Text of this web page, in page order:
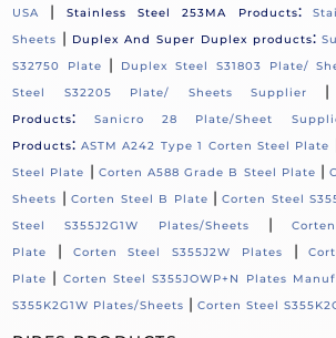
USA
| Stainless Steel 253MA Products:
Sheets | Duplex And Super Duplex products:
S32750 Plate
| Duplex Steel S31803 Plate/
Steel S32205 Plate/ Sheets Supplier
Products: Sanicro 28 Plate/Sheet
Products: ASTM A242 Type 1 Corten Steel Plate
Steel Plate | Corten A588 Grade B Steel Plate |
Sheets |Corten Steel B Plate |Corten Steel
Steel S355J2G1W Plates/Sheets
|
Plate
| Corten Steel S355J2W Plates |
Plate | Corten Steel S355JOWP+N Plates
S355K2G1W Plates/Sheets |Corten Steel